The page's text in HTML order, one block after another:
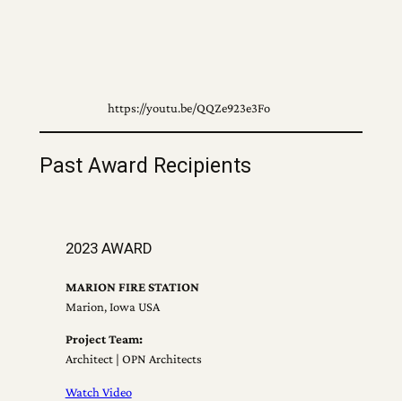
https://youtu.be/QQZe923e3Fo
Past Award Recipients
2023 AWARD
MARION FIRE STATION
Marion, Iowa USA
Project Team:
Architect | OPN Architects
Watch Video